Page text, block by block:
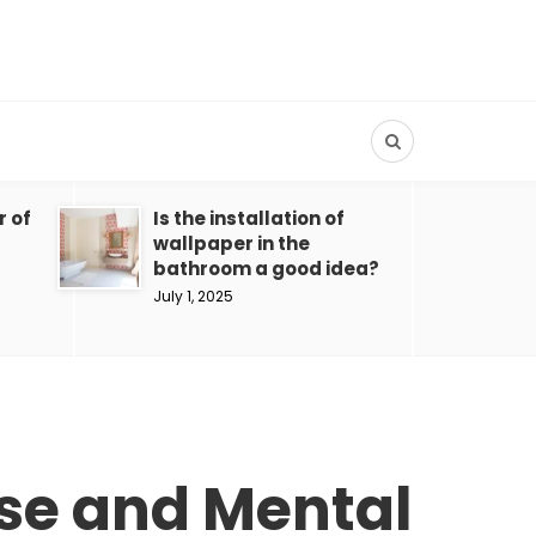
of
Is the installation of
wallpaper in the
bathroom a good idea?
July 1, 2025
and Mental